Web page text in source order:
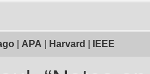
APA Harvard IEEE